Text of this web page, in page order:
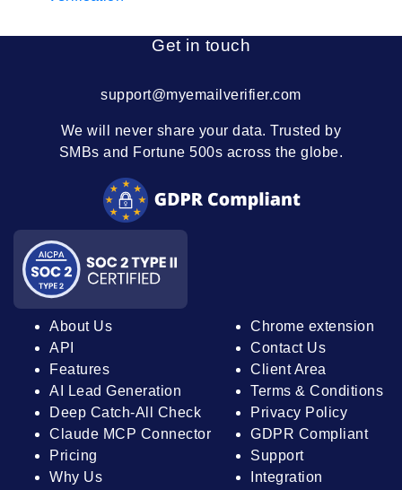
Get in touch
support@myemailverifier.com
We will never share your data. Trusted by
SMBs and Fortune 500s across the globe.
About Us
API
Features
AI Lead Generation
Deep Catch-All Check
Claude MCP Connector
Pricing
Why Us
Chrome extension
Contact Us
Client Area
Terms & Conditions
Privacy Policy
GDPR Compliant
Support
Integration